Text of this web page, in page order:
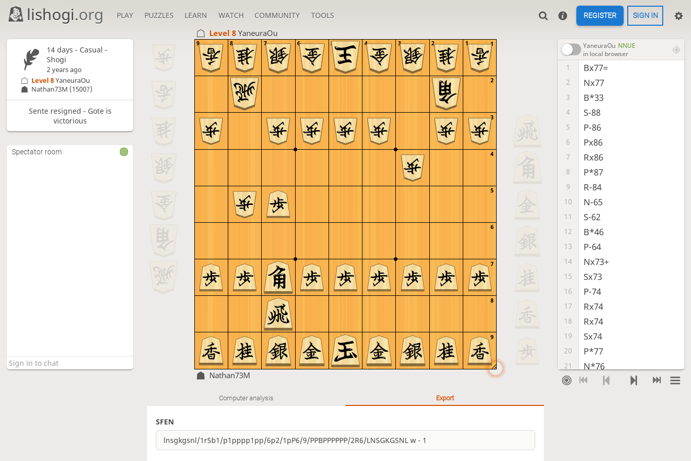
lishogi.org PLAY PUZZLES LEARN WATCH COMMUNITY TOOLS REGISTER SIGN IN
Level 8 YaneuraOu
9
8
7
6
5
4
3
2
1
9 8 7 6 5 4 3 2 1
Nathan73M
YaneuraOu NNUE
in local browser
1 Bx77=
2 Nx77
3 B*33
4 S-88
5 P-86
6 Px86
7 Rx86
8 P*87
9 R-84
10 N-65
11 S-62
12 B*46
13 P-64
14 Nx73+
15 Sx73
16 P-74
17 Rx74
18 Rx74
19 Sx74
20 P*77
21 N*76
22 S-79
Computer analysis Export
SFEN
14 days - Casual -
Shogi
2 years ago
Nathan73M (1500?)
Level 8 YaneuraOu
Sente resigned - Gote is
victorious
Spectator room